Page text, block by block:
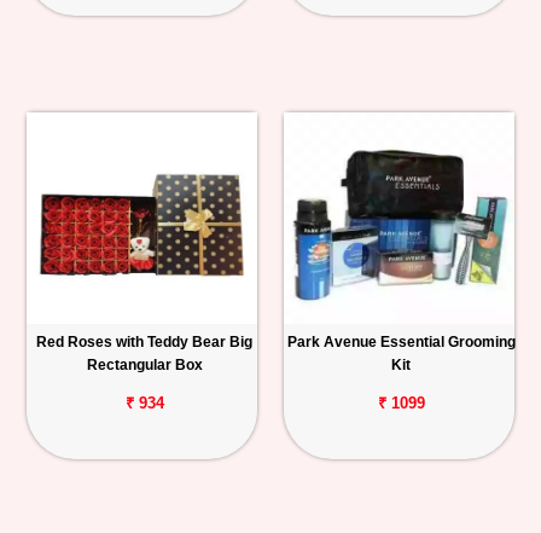
Red Roses with Teddy Bear Big
Rectangular Box
₹ 934
Park Avenue Essential Grooming
Kit
₹ 1099